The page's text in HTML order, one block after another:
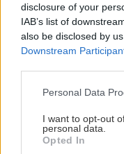
disclosure of your
IAB’s list of
also be disclosed by
Downstream
Please note that this
not limited to your visit
grant or deny consent
use your data for
Personal Data
I want to opt-out
personal data.
Opted In